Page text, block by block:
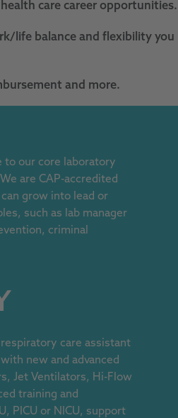
care career opportunities.
life balance and flexibility you
and more.
to our core laboratory
are CAP-accredited
grow into lead or
such as lab manager
criminal
respiratory care assistant
new and advanced
Jet Ventilators, Hi-Flow
training and
PICU or NICU, support